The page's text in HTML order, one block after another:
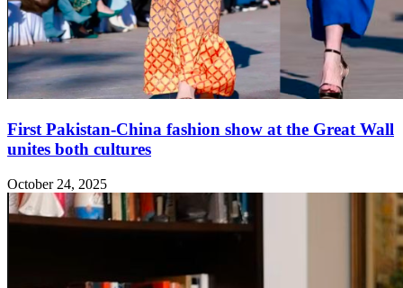
First Pakistan-China fashion show at the Great Wall
unites both cultures
October 24, 2025